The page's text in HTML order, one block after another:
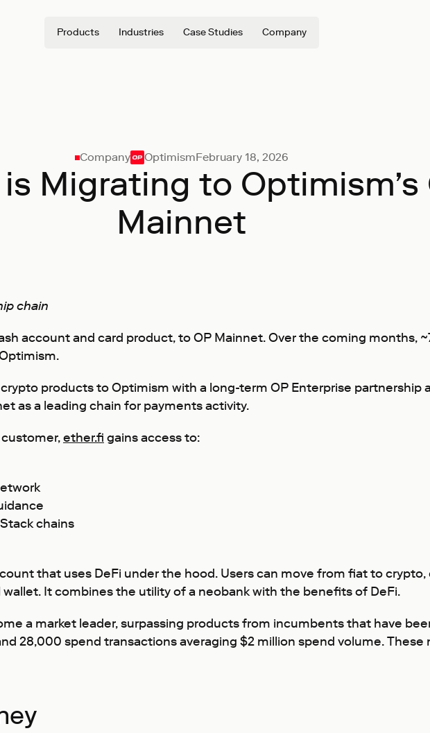
Products Industries Case Studies Company
Company OptimismFebruary 18, 2026
is Migrating to Optimism’s
Mainnet
chain
account and card product, to OP Mainnet. Over the coming months,
crypto products to Optimism with a long-term OP Enterprise partnership
as a leading chain for payments activity.
ether.fi gains access to:
chains
that uses DeFi under the hood. Users can move from fiat to crypto,
It combines the utility of a neobank with the benefits of DeFi.
a market leader, surpassing products from incumbents that have
28,000 spend transactions averaging $2 million spend volume. These